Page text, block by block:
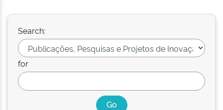
Search:
for